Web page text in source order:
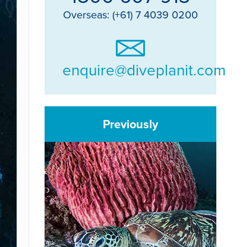
Overseas: (+61) 7 4039 0200
enquire@diveplanit.com
Previously